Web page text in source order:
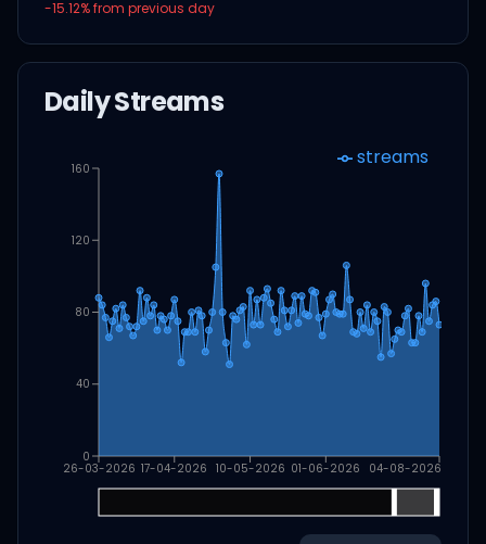
-15.12% from previous day
Daily Streams
26-03-2026 17-04-2026 10-05-2026 01-06-2026 04-08-2026
0
40
80
120
160 streams